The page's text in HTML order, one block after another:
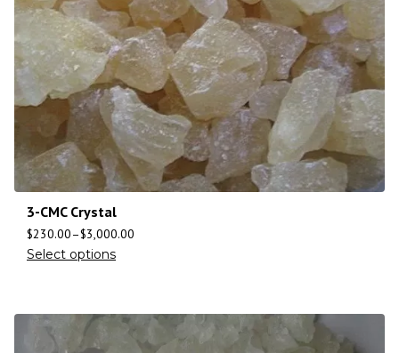
3-CMC Crystal
$230.00–$3,000.00
Select options